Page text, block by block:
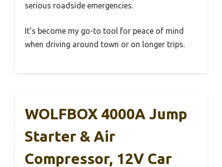
serious roadside emergencies.
It’s become my go-to tool for peace of mind
when driving around town or on longer trips.
WOLFBOX 4000A Jump
Starter & Air
Compressor, 12V Car